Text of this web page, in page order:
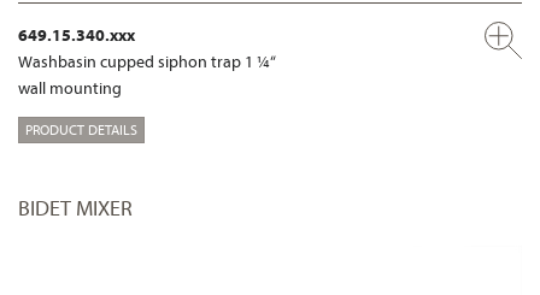
649.15.340.xxx
Washbasin cupped siphon trap 1 ¼“
wall mounting
PRODUCT DETAILS
BIDET MIXER